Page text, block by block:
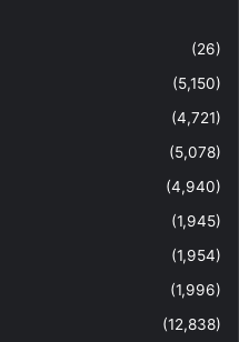
(26)
(5,150)
(4,721)
(5,078)
(4,940)
(1,945)
(1,954)
(1,996)
(12,838)